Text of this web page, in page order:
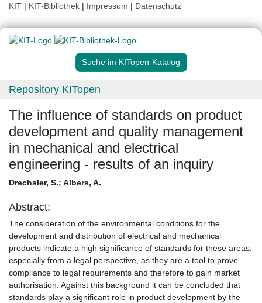
KIT | KIT-Bibliothek | Impressum | Datenschutz
Suche im KITopen-Katalog
Repository KITopen
The influence of standards on product
development and quality management
in mechanical and electrical
engineering - results of an inquiry
Drechsler, S.; Albers, A.
Abstract:
The consideration of the environmental conditions for the
development and distribution of electrical and mechanical
products indicate a high significance of standards for these areas,
especially from a legal perspective, as they are a tool to prove
compliance to legal requirements and therefore to gain market
authorisation. Against this background it can be concluded that
standards play a significant role in product development by the